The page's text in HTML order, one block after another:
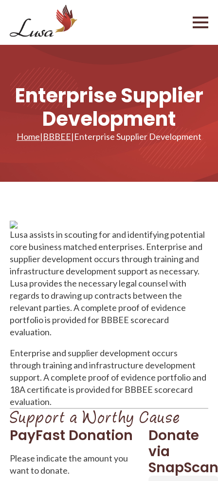
Enterprise Supplier
Development
Home|BBBEE|Enterprise Supplier Development
Lusa assists in scouting for and identifying potential
core business matched enterprises. Enterprise and
supplier development occurs through training and
infrastructure development support as necessary.
Lusa provides the necessary legal counsel with
regards to drawing up contracts between the
relevant parties. A complete proof of evidence
portfolio is provided for BBBEE scorecard
evaluation.
Enterprise and supplier development occurs
through training and infrastructure development
support. A complete proof of evidence portfolio and
18A certificate is provided for BBBEE scorecard
evaluation.
Support a Worthy Cause
PayFast Donation
Please indicate the amount you
want to donate.
Donate
via
SnapScan